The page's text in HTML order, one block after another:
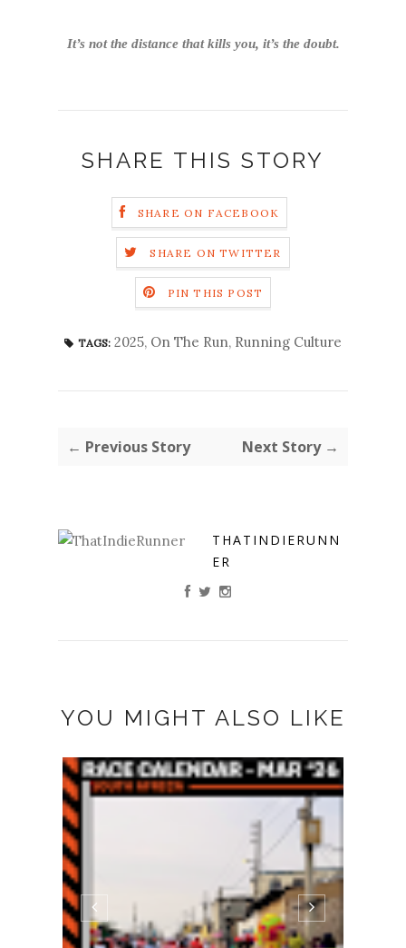
It’s not the distance that kills you, it’s the doubt.
SHARE THIS STORY
SHARE ON FACEBOOK
SHARE ON TWITTER
PIN THIS POST
TAGS: 2025, On The Run, Running Culture
← Previous Story Next Story →
THATINDIERUNN
ER
YOU MIGHT ALSO LIKE